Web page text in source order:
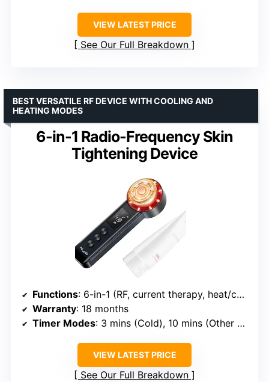
VIEW LATEST PRICE
See Our Full Breakdown
6-in-1 Radio-Frequency Skin
Tightening Device
BEST VERSATILE RF DEVICE WITH COOLING AND
HEATING MODES
Functions: 6-in-1 (RF, current therapy, heat/cold modes, vibration)
Warranty: 18 months
Timer Modes: 3 mins (Cold), 10 mins (Other modes)
VIEW LATEST PRICE
See Our Full Breakdown